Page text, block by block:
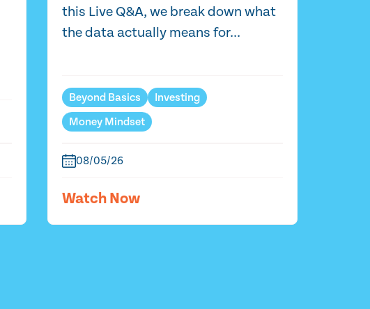
this Live Q&A, we break down what
the data actually means for...
Beyond Basics
Investing
Money Mindset
08/05/26
Watch Now